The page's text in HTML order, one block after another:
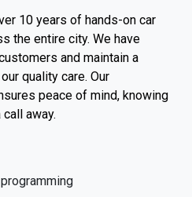
10 years of hands-on car
the entire city. We have
and maintain a
quality care. Our
peace of mind, knowing
away.